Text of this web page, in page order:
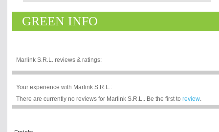
GREEN INFO
Marlink S.R.L. reviews & ratings:
Your experience with Marlink S.R.L.:
There are currently no reviews for Marlink S.R.L.. Be the first to review.